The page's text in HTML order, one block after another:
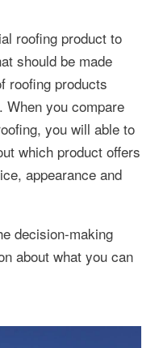
roofing product to
should be made
roofing products
When you compare
you will able to
which product offers
appearance and
decision-making
about what you can